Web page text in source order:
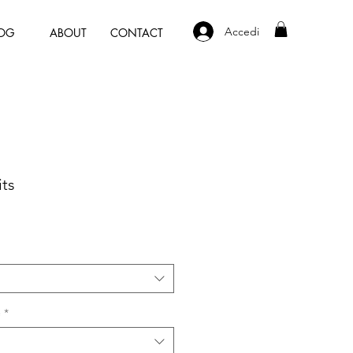
ABOUT CONTACT Accedi
*